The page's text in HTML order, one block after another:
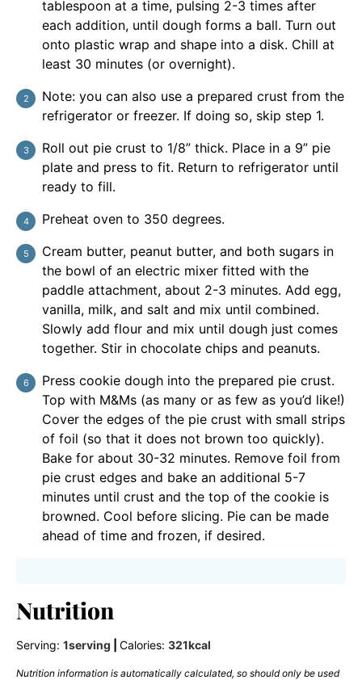
tablespoon at a time, pulsing 2-3 times after
each addition, until dough forms a ball. Turn out
onto plastic wrap and shape into a disk. Chill at
least 30 minutes (or overnight).
Note: you can also use a prepared crust from the
refrigerator or freezer. If doing so, skip step 1.
Roll out pie crust to 1/8” thick. Place in a 9” pie
plate and press to fit. Return to refrigerator until
ready to fill.
Preheat oven to 350 degrees.
Cream butter, peanut butter, and both sugars in
the bowl of an electric mixer fitted with the
paddle attachment, about 2-3 minutes. Add egg,
vanilla, milk, and salt and mix until combined.
Slowly add flour and mix until dough just comes
together. Stir in chocolate chips and peanuts.
Press cookie dough into the prepared pie crust.
Top with M&Ms (as many or as few as you’d like!)
Cover the edges of the pie crust with small strips
of foil (so that it does not brown too quickly).
Bake for about 30-32 minutes. Remove foil from
pie crust edges and bake an additional 5-7
minutes until crust and the top of the cookie is
browned. Cool before slicing. Pie can be made
ahead of time and frozen, if desired.
Nutrition
Serving: 1serving Calories: 321kcal
Nutrition information is automatically calculated, so should only be used